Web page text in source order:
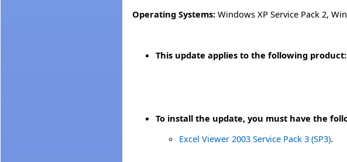
Operating Systems: Windows XP Service Pack 2,
This update applies to the following product:
To install the update, you must have the
Excel Viewer 2003 Service Pack 3 (SP3).